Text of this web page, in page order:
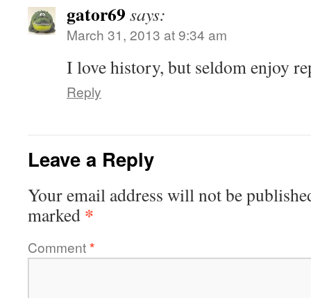
gator69 says:
March 31, 2013 at 9:34 am
I love history, but seldom enjoy
Reply
Leave a Reply
Your email address will not be
marked *
Comment*